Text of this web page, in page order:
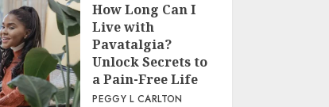
How Long Can I
Live with
Pavatalgia?
Unlock Secrets to
a Pain-Free Life
PEGGY L CARLTON